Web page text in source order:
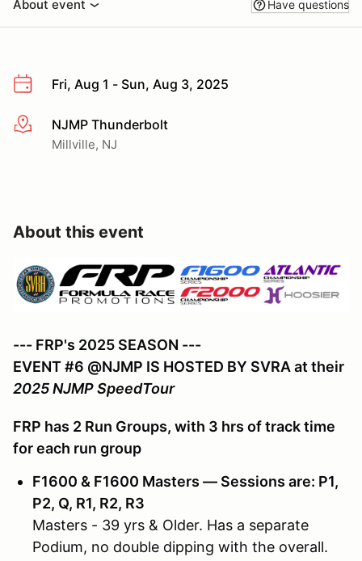
About event Have questions
Fri, Aug 1 - Sun, Aug 3, 2025
More infoNJMP Thunderbolt
Millville, NJ
About this event
--- FRP's 2025 SEASON ---
EVENT #6 @NJMP IS HOSTED BY SVRA at their
2025 NJMP SpeedTour
FRP has 2 Run Groups, with 3 hrs of track time
for each run group
F1600 & F1600 Masters — Sessions are: P1,
P2, Q, R1, R2, R3
Masters - 39 yrs & Older. Has a separate
Podium, no double dipping with the overall.